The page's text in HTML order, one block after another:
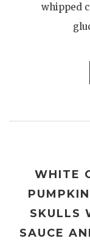
whipped
WHITE
SKULLS
SAUCE